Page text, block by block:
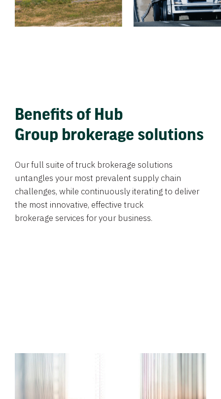
Benefits of Hub
Group brokerage solutions
Our full suite of truck brokerage solutions
untangles your most prevalent supply chain
challenges, while continuously iterating to deliver
the most innovative, effective truck
brokerage services for your business.